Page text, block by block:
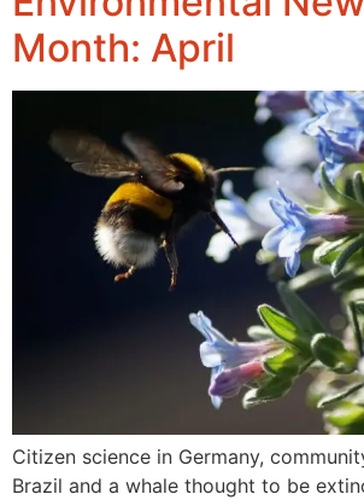
Month: April
Citizen science in Germany,
Brazil and a whale thought to be